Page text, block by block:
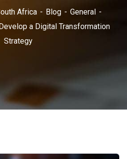
Africa Blog
General
a Digital Transformation
Strategy